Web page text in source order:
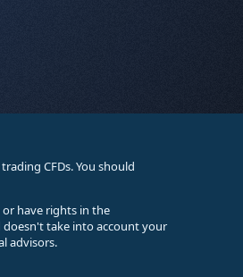
CFDs. You should
have rights in the
doesn't take into account your
advisors.